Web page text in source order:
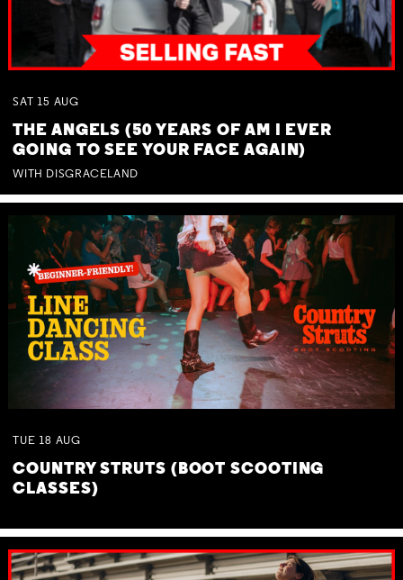
SAT 15 AUG
THE ANGELS (50 YEARS OF AM I EVER
GOING TO SEE YOUR FACE AGAIN)
WITH DISGRACELAND
TUE 18 AUG
COUNTRY STRUTS (BOOT SCOOTING
CLASSES)